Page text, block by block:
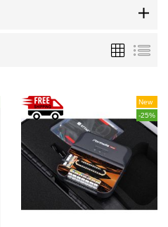
Grid List
New
-25%